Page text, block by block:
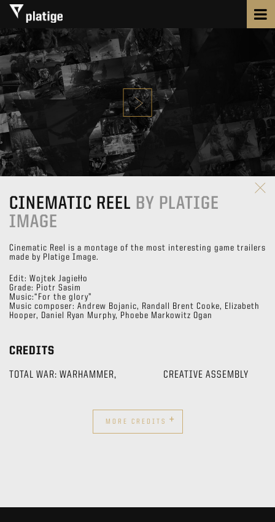
CINEMATIC REEL BY PLATIGE
IMAGE
Cinematic Reel is a montage of the most interesting game trailers
made by Platige Image.
Edit: Wojtek Jagiełło
Grade: Piotr Sasim
Music:“For the glory”
Music composer: Andrew Bojanic, Randall Brent Cooke, Elizabeth
Hooper, Daniel Ryan Murphy, Phoebe Markowitz Ogan
CREDITS
TOTAL WAR: WARHAMMER, CREATIVE ASSEMBLY
MORE CREDITS +